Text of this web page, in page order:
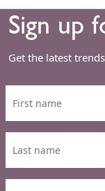
Sign up
Get the latest